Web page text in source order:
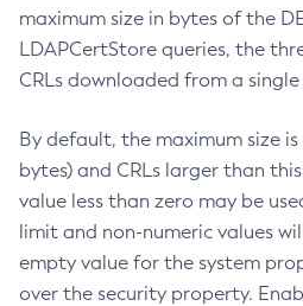
maximum size in bytes of the
LDAPCertStore queries, the
CRLs downloaded from a single
By default, the maximum size
bytes) and CRLs larger than
value less than zero may be
limit and non-numeric values
empty value for the system
over the security property.